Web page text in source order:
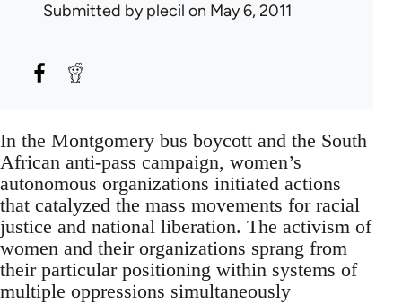
Submitted byplecil on May 6, 2011
In the Montgomery bus boycott and the South
African anti-pass campaign, women’s
autonomous organizations initiated actions
that catalyzed the mass movements for racial
justice and national liberation. The activism of
women and their organizations sprang from
their particular positioning within systems of
multiple oppressions simultaneously